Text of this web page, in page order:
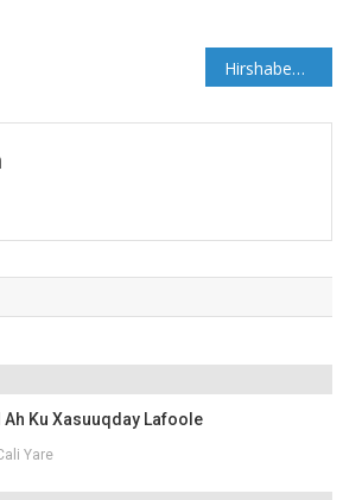
Hirshabeelle : waan ka fiirsaneynaa Xiriirka Dowlada Dhexe
Ku Xasuuqday Lafoole
Yare